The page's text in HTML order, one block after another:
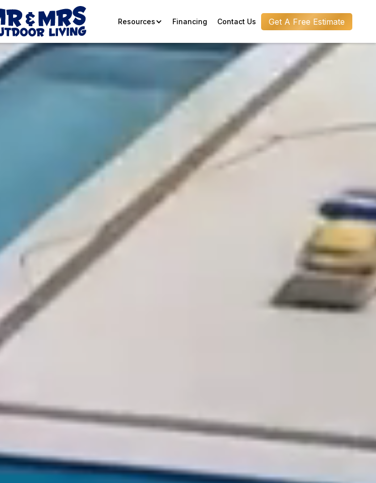
Resources Financing Contact Us Get A Free Estimate